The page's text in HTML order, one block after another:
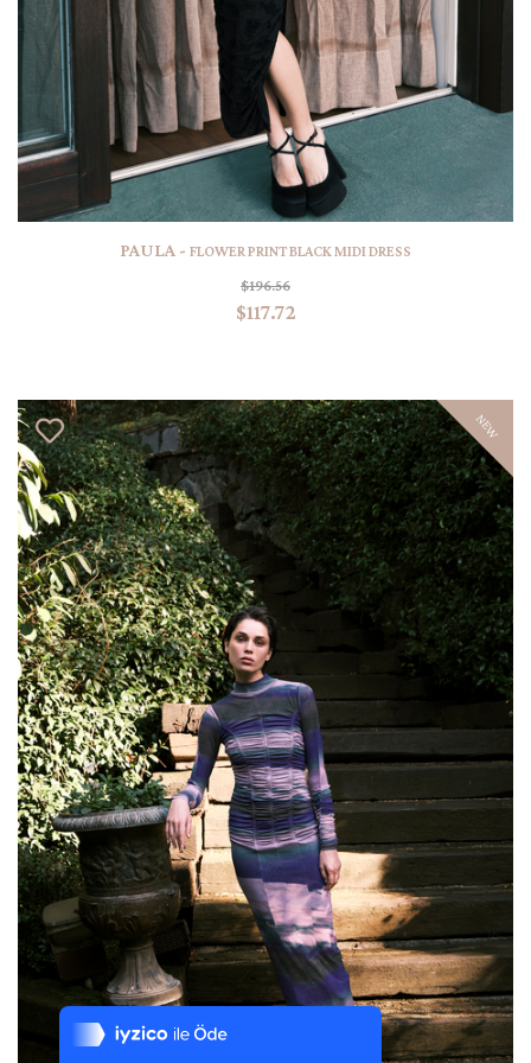
Tek Tıkla Ödeme Kolaylığı
7/24 Canlı Destek
%100 Sorunsuz Alışveriş
PAULA - FLOWER PRINT BLACK MIDI DRESS
$196.56
$117.72
NEW